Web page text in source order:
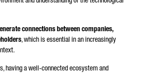
connections between companies,
, which is essential in an increasingly
having a well-connected ecosystem and